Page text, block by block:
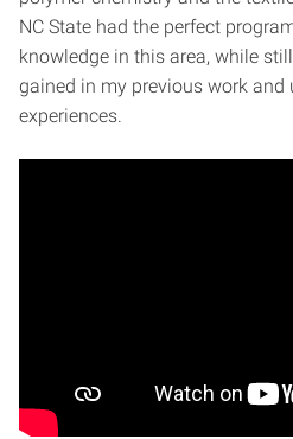
NC State had the perfect
knowledge in this area, while
gained in my previous work and
experiences.